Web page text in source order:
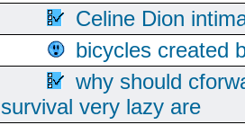
Celine Dion
bicycles created
why should
survival very lazy are